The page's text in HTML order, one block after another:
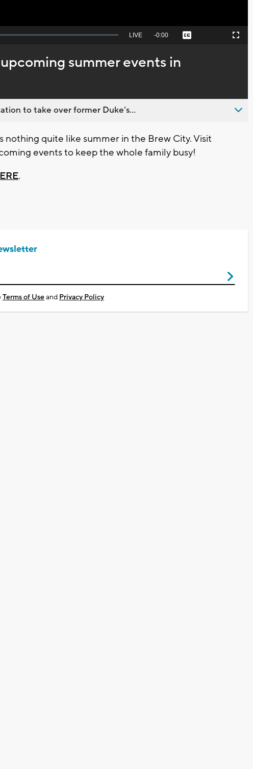
Seek
behind
live
LIVE Remaining
-0:00 Captions Fullscreen
summer events in
to take over former Duke’s...
nothing quite like summer in the Brew City. Visit
events to keep the whole family busy!
.
Terms of Useand Privacy Policy